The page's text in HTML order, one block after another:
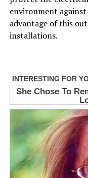
environment
advantage of this
installations.